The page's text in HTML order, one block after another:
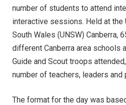
number of students to attend
interactive sessions. Held at
South Wales (UNSW) Canberra,
different Canberra area schools
Guide and Scout troops
number of teachers, leaders and
The format for the day was